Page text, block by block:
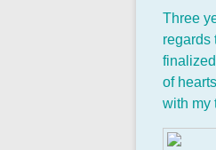
Three
regards
of
with my